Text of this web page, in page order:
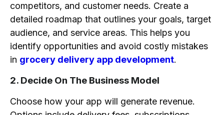
competitors, and customer needs. Create a
detailed roadmap that outlines your goals, target
audience, and service areas. This helps you
identify opportunities and avoid costly mistakes
in grocery delivery app development.
2. Decide On The Business Model
Choose how your app will generate revenue.